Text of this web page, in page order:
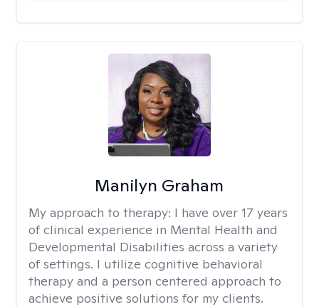
Manilyn Graham
My approach to therapy: I have over 17 years
of clinical experience in Mental Health and
Developmental Disabilities across a variety
of settings. I utilize cognitive behavioral
therapy and a person centered approach to
achieve positive solutions for my clients.